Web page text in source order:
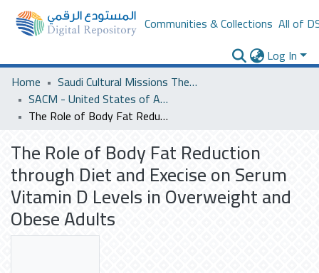
Communities & Collections All of
Log In
Home
Saudi Cultural Missions Theses & Dissertations
SACM - United States of America
The Role of Body Fat Reduction through Diet and Execise on Serum Vitamin D Levels in Overweight and Obese Adults
The Role of Body Fat Reduction
through Diet and Execise on Serum
Vitamin D Levels in Overweight and
Obese Adults